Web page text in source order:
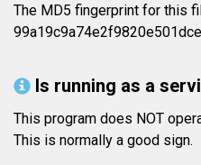
The MD5 fingerprint for this
Is running as a
This program does NOT
This is normally a good sign.